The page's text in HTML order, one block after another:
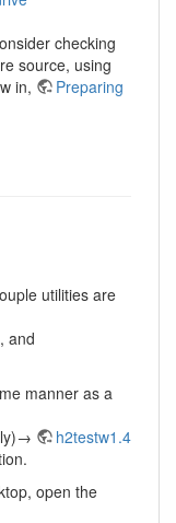
checking
source, using
in,
Preparing
utilities are
and
manner as a
h2testw1.4
open the